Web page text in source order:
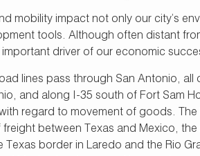
mobility impact not only our city’s
tools. Although often distant
important driver of our economic
lines pass through San Antonio,
and along I-35 south of Fort Sam
regard to movement of goods.
between Texas and Mexico,
Texas border in Laredo and the Rio